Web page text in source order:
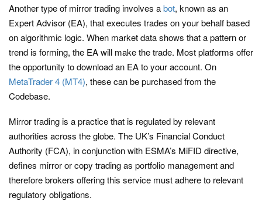
Another type of mirror trading involves abot, known as an
Expert Advisor (EA), that executes trades on your behalf based
on algorithmic logic. When market data shows that a pattern or
trend is forming, the EA will make the trade. Most platforms offer
the opportunity to download an EA to your account. On
MetaTrader 4 (MT4), these can be purchased from the
Codebase.
Mirror trading is a practice that is regulated by relevant
authorities across the globe. The UK’s Financial Conduct
Authority (FCA), in conjunction with ESMA’s MiFID directive,
defines mirror or copy trading as portfolio management and
therefore brokers offering this service must adhere to relevant
regulatory obligations.